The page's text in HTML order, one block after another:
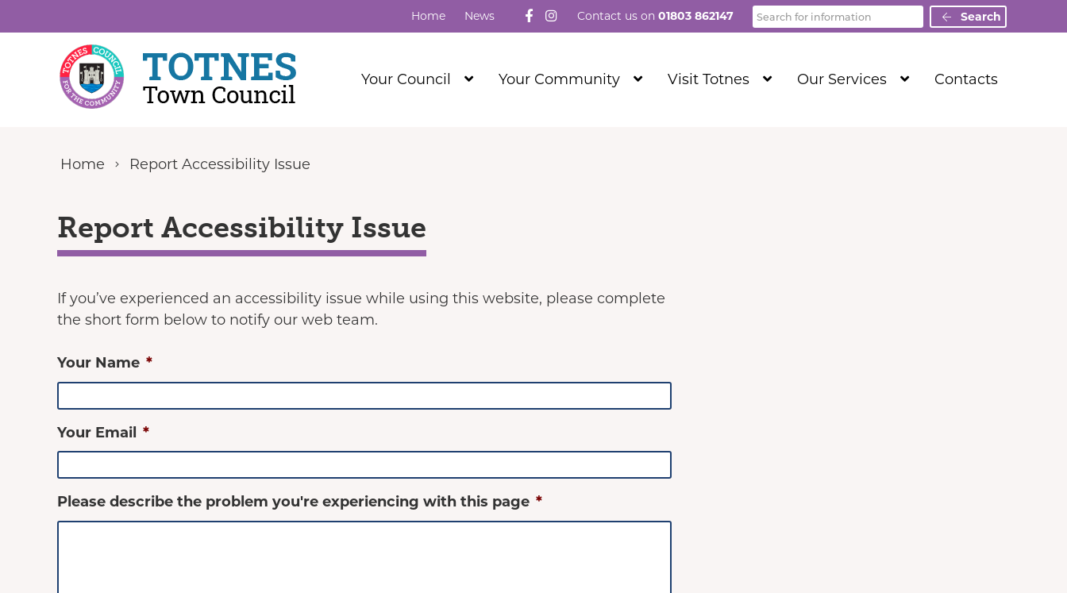
Home News Follow us on Facebook
Visit our Instagram
Contact us on01803 862147 Search Search
Your Council
ShowYour Community
ShowVisit Totnes
ShowOur Services
ShowContacts
Home Report Accessibility Issue
Report Accessibility Issue
If you’ve experienced an accessibility issue while using this website, please complete
the short form below to notify our web team.
Your Name *
Your Email *
Please describe the problem you're experiencing with this page *